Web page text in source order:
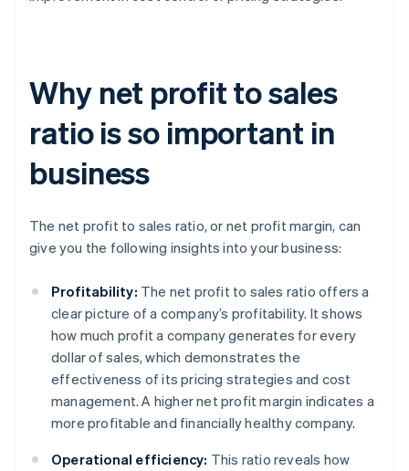
Why net profit to sales
ratio is so important in
business
The net profit to sales ratio, or net profit margin, can
give you the following insights into your business:
Profitability: The net profit to sales ratio offers a
clear picture of a company’s profitability. It shows
how much profit a company generates for every
dollar of sales, which demonstrates the
effectiveness of its pricing strategies and cost
management. A higher net profit margin indicates a
more profitable and financially healthy company.
Operational efficiency: This ratio reveals how